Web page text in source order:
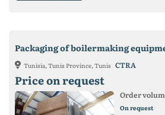
Packaging of boilermaking
Tunisia, Tunis Province, Tunis CTRA
Price on request
Order
On request